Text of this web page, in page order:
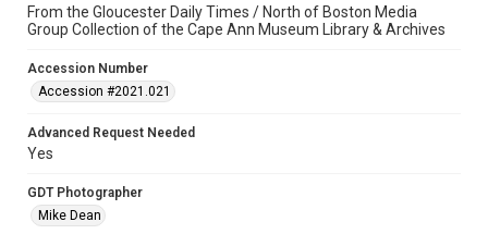
From the Gloucester Daily Times / North of Boston Media
Group Collection of the Cape Ann Museum Library & Archives
Accession Number
Accession #2021.021
Advanced Request Needed
Yes
GDT Photographer
Mike Dean